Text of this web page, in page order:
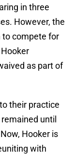
in three
However, the
to compete for
as part of
their practice
until
Hooker is
with